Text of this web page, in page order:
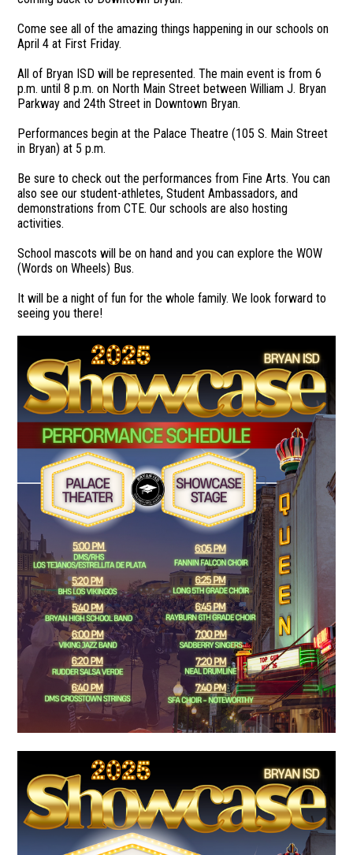
Come see all of the amazing things happening in our schools on
April 4 at First Friday.
All of Bryan ISD will be represented. The main event is from 6
p.m. until 8 p.m. on North Main Street between William J. Bryan
Parkway and 24th Street in Downtown Bryan.
Performances begin at the Palace Theatre (105 S. Main Street
in Bryan) at 5 p.m.
Be sure to check out the performances from Fine Arts. You can
also see our student-athletes, Student Ambassadors, and
demonstrations from CTE. Our schools are also hosting
activities.
School mascots will be on hand and you can explore the WOW
(Words on Wheels) Bus.
It will be a night of fun for the whole family. We look forward to
seeing you there!